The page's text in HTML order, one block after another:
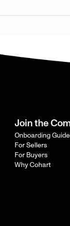
Join the
Onboarding
For Sellers
For Buyers
Why Cohart